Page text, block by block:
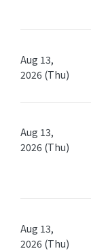
Aug 13,
2026 (Thu)
Aug 13,
2026 (Thu)
Aug 13,
2026 (Thu)